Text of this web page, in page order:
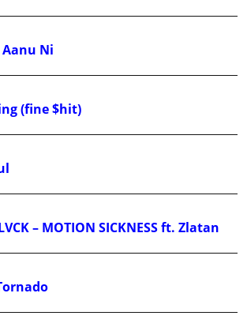
Ni
(fine $hit)
– MOTION SICKNESS ft. Zlatan